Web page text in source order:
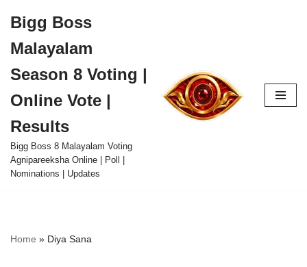
to
content
Bigg Boss
Malayalam
Season 8 Voting |
Online Vote |
Results
Bigg Boss 8 Malayalam Voting
Agnipareeksha Online | Poll |
Nominations | Updates
Home » Diya Sana